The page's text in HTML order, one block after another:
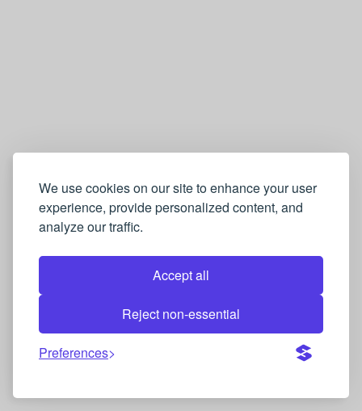
We use cookies on our site to enhance your user
experience, provide personalized content, and
analyze our traffic.
Accept all
Reject non-essential
Preferences